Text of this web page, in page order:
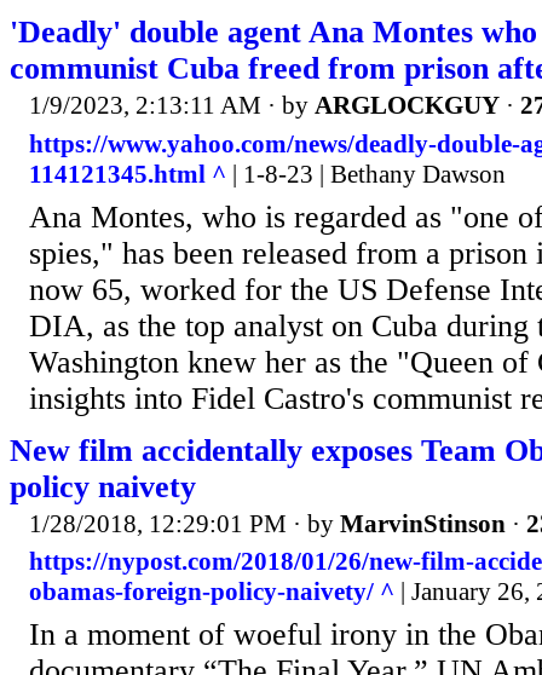
'Deadly' double agent Ana Montes
communist Cuba freed from prison
1/9/2023, 2:13:11 AM · by ARGLOCKGUY ·
https://www.yahoo.com/news/deadly-double-
114121345.html ^ | 1-8-23 | Bethany Dawson
Ana Montes, who is regarded as "one
spies," has been released from a prison
now 65, worked for the US Defense
DIA, as the top analyst on Cuba during
Washington knew her as the "Queen
insights into Fidel Castro's communist
New film accidentally exposes Team
policy naivety
1/28/2018, 12:29:01 PM · by MarvinStinson ·
https://nypost.com/2018/01/26/new-film-
obamas-foreign-policy-naivety/ ^ | January
In a moment of woeful irony in the